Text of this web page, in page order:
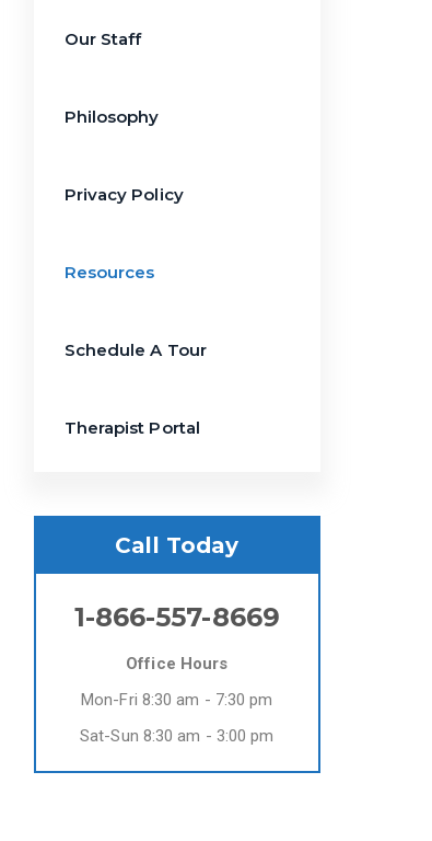
Our Staff
Philosophy
Privacy Policy
Resources
Schedule A Tour
Therapist Portal
Call Today
1-866-557-8669
Office Hours
Mon-Fri 8:30 am - 7:30 pm
Sat-Sun 8:30 am - 3:00 pm